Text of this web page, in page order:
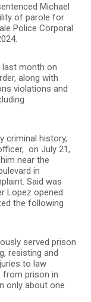
Michael
of parole for
Police Corporal
last month on
along with
violations and
criminal history,
on July 21,
near the
in
Said was
Lopez opened
the following
served prison
resisting and
to law
from prison in
only about one